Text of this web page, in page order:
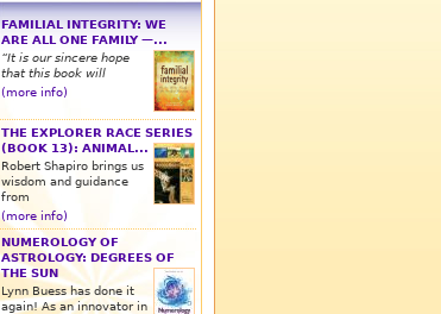
FAMILIAL INTEGRITY: WE
ARE ALL ONE FAMILY —...
“It is our sincere hope
that this book will
(more info)
THE EXPLORER RACE SERIES
(BOOK 13): ANIMAL...
Robert Shapiro brings us
wisdom and guidance
from
(more info)
NUMEROLOGY OF
ASTROLOGY: DEGREES OF
THE SUN
Lynn Buess has done it
again! As an innovator in